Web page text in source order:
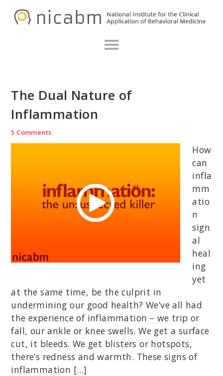
The Dual Nature of
Inflammation
5 Comments
How
can
infla
mm
atio
n
sign
al
heal
ing
yet
at the same time, be the culprit in
undermining our good health? We’ve all had
the experience of inflammation – we trip or
fall, our ankle or knee swells. We get a surface
cut, it bleeds. We get blisters or hotspots,
there’s redness and warmth. These signs of
inflammation […]